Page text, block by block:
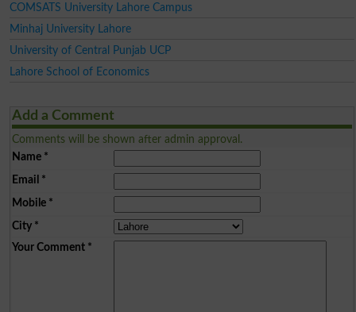
COMSATS University Lahore Campus
Minhaj University Lahore
University of Central Punjab UCP
Lahore School of Economics
Add a Comment
Comments will be shown after admin approval.
Name*
Email *
Mobile*
City*
Your Comment*